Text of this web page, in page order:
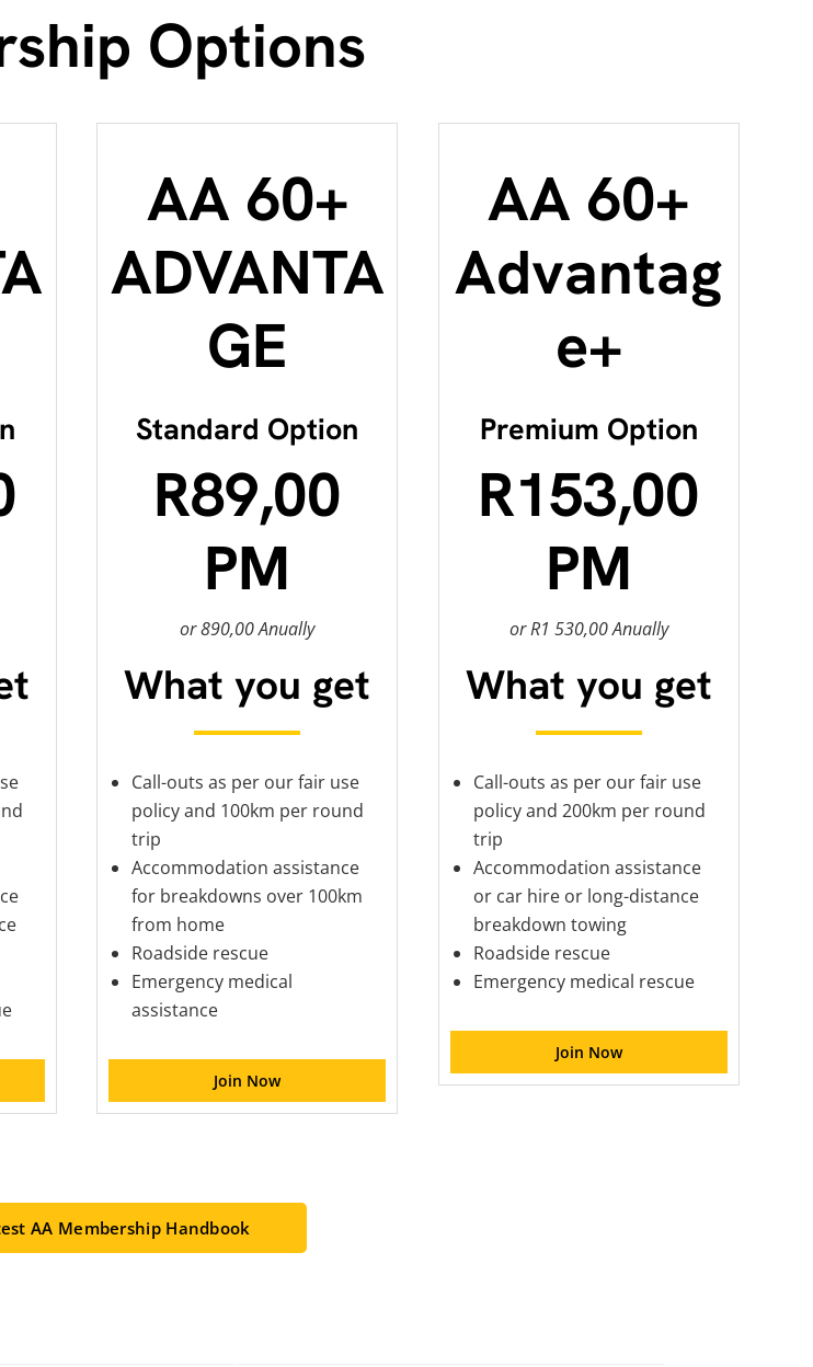
Options
AA 60+
ADVANTA
GE
Standard Option
R89,00
PM
or 890,00 Anually
What you get
Call-outs as per our fair use
policy and 100km per round
trip
Accommodation assistance
for breakdowns over 100km
from home
Roadside rescue
Emergency medical
assistance
Join Now
AA 60+
Advantag
e+
Premium Option
R153,00
PM
or R1 530,00 Anually
What you get
Call-outs as per our fair use
policy and 200km per round
trip
Accommodation assistance
or car hire or long-distance
breakdown towing
Roadside rescue
Emergency medical rescue
Join Now
AA Membership Handbook